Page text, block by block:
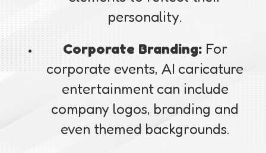
personality.
Corporate Branding:For
corporate events, AI caricature
entertainment can include
company logos, branding and
even themed backgrounds.